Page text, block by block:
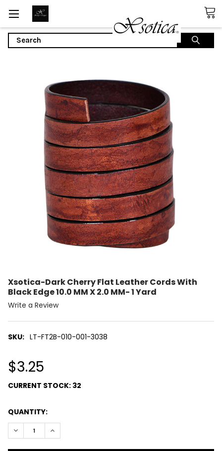
Search
Xsotica-Dark Cherry Flat Leather Cords With
Black Edge 10.0 MM X 2.0 MM- 1 Yard
Write a Review
SKU: LT-FT2B-010-001-3038
$3.25
CURRENT STOCK: 32
QUANTITY:
DECREASE QUANTITY:INCREASE QUANTITY: